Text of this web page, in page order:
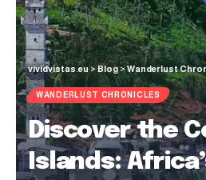
vividvistas.eu> Blog>Wanderlust
WANDERLUST CHRONICLES
Discover the
Islands: